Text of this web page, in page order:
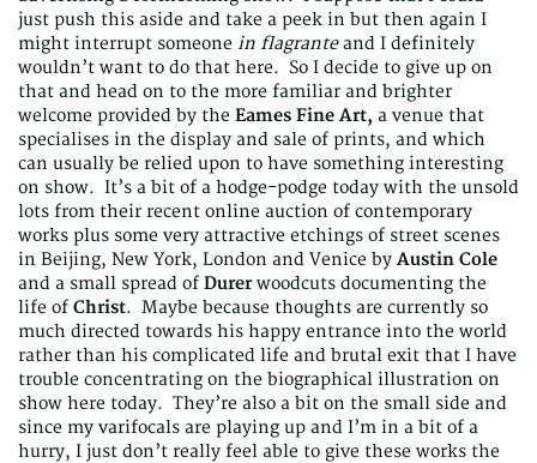
just push this aside and take a peek in but then again I
might interrupt someone in flagranteand I definitely
wouldn’t want to do that here. So I decide to give up on
that and head on to the more familiar and brighter
welcome provided by the Eames Fine Art, a venue that
specialises in the display and sale of prints, and which
can usually be relied upon to have something interesting
on show. It’s a bit of a hodge-podge today with the unsold
lots from their recent online auction of contemporary
works plus some very attractive etchings of street scenes
in Beijing, New York, London and Venice by Austin Cole
and a small spread of Durerwoodcuts documenting the
life of Christ. Maybe because thoughts are currently so
much directed towards his happy entrance into the world
rather than his complicated life and brutal exit that I have
trouble concentrating on the biographical illustration on
show here today. They’re also a bit on the small side and
since my varifocals are playing up and I’m in a bit of a
hurry, I just don’t really feel able to give these works the